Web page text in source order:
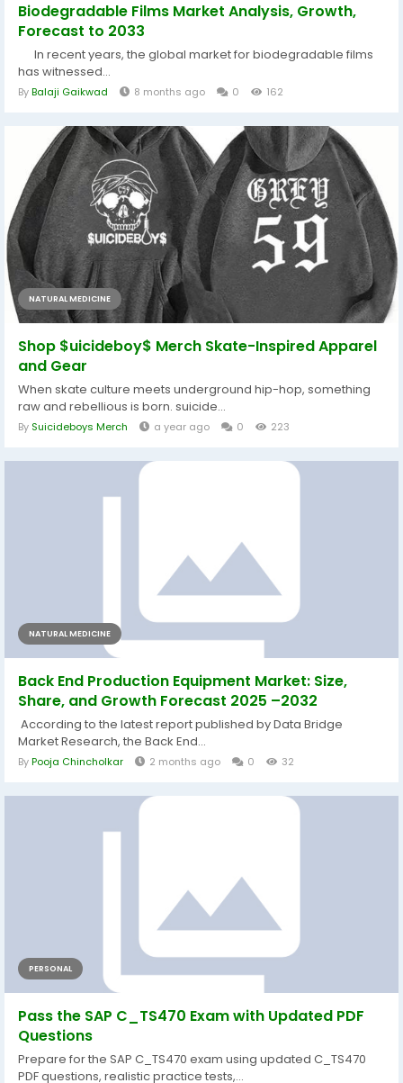
Biodegradable Films Market Analysis, Growth,
Forecast to 2033
In recent years, the global market for biodegradable films
has witnessed...
ByBalaji Gaikwad 8 months ago 0 162
NATURAL MEDICINE
Shop $uicideboy$ Merch Skate-Inspired Apparel
and Gear
When skate culture meets underground hip-hop, something
raw and rebellious is born. suicide...
By Suicideboys Merch a year ago 0 223
NATURAL MEDICINE
Back End Production Equipment Market: Size,
Share, and Growth Forecast 2025 –2032
According to the latest report published by Data Bridge
Market Research, the Back End...
ByPooja Chincholkar 2 months ago 0 32
PERSONAL
Pass the SAP C_TS470 Exam with Updated PDF
Questions
Prepare for the SAP C_TS470 exam using updated C_TS470
PDF questions, realistic practice tests,...